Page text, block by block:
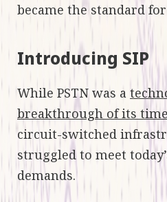
became the standard
Introducing SIP
While PSTN was a
breakthrough of its time
circuit-switched
struggled to meet
demands.